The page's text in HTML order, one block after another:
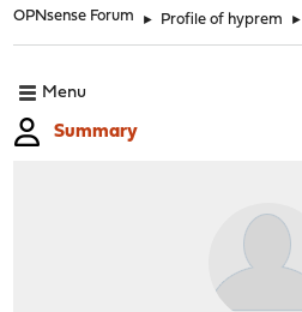
OPNsense Forum ► Profile of hyprem ►
Menu
Summary